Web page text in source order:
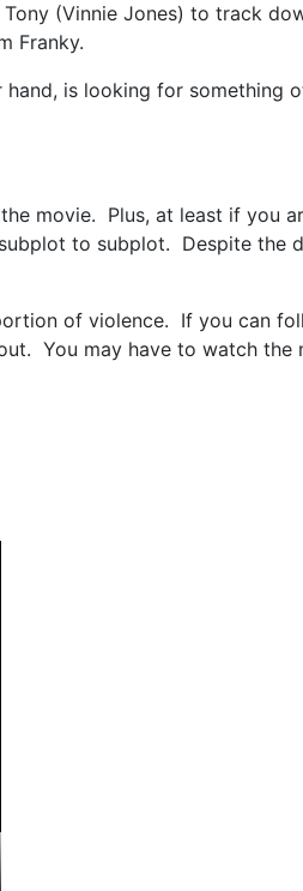
(Vinnie Jones) to track
Franky.
is looking for something
movie. Plus, at least if you
to subplot. Despite the
of violence. If you can
You may have to watch the